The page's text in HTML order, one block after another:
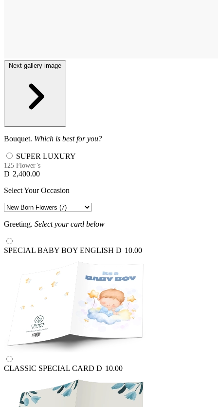
Next gallery image
Bouquet. Which is best for you?
SUPER LUXURY
125 Flower’s
D 2,400.00
Select Your Occasion
Greeting. Select your card below
SPECIAL BABY BOY ENGLISH D 10.00
CLASSIC SPECIAL CARD D 10.00